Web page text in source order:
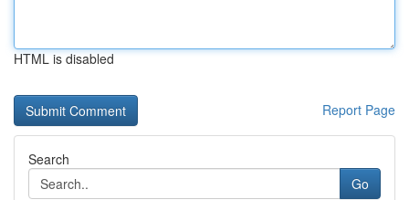
HTML is disabled
Report Page
Search
Go